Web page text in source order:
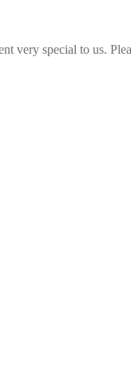
very special to us.